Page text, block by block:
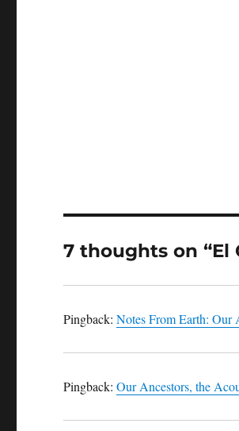
7 thoughts on “El
Pingback:Notes From Earth: Our
Pingback:Our Ancestors, the